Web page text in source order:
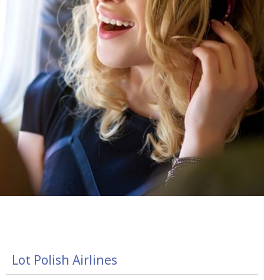
Lot Polish Airlines